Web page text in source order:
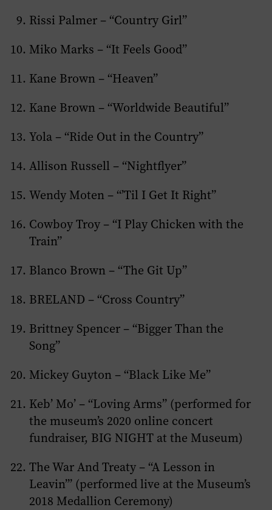
Rissi Palmer – “Country Girl”
Miko Marks – “It Feels Good”
Kane Brown – “Heaven”
Kane Brown – “Worldwide Beautiful”
Yola – “Ride Out in the Country”
Allison Russell – “Nightflyer”
Wendy Moten – “’Til I Get It Right”
Cowboy Troy – “I Play Chicken with the
Train”
Blanco Brown – “The Git Up”
BRELAND – “Cross Country”
Brittney Spencer – “Bigger Than the
Song”
Mickey Guyton – “Black Like Me”
Keb’ Mo’ – “Loving Arms” (performed for
the museum’s 2020 online concert
fundraiser, BIG NIGHT at the Museum)
The War And Treaty – “A Lesson in
Leavin’” (performed live at the Museum’s
2018 Medallion Ceremony)